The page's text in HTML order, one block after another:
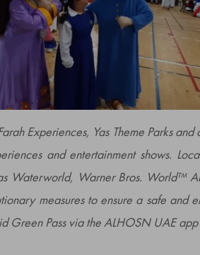
Experiences, Yas Theme Parks
and entertainment shows.
Waterworld, Warner Bros. World™
measures to ensure a safe and
Green Pass via the ALHOSN UAE